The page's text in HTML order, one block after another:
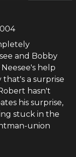
and Bobby
help
a surprise
hasn't
his surprise,
stuck in the
union